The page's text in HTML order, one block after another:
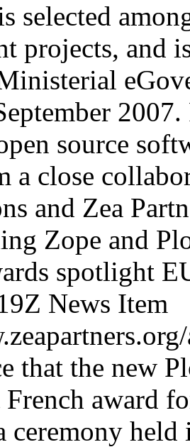
selected
projects, and
source
a close
and Zea
Zope and
spotlight
News Item
that the new
award
ceremony